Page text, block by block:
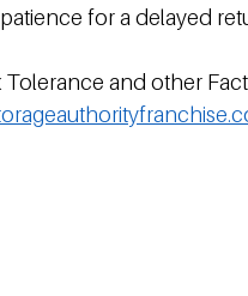
for a delayed
and other